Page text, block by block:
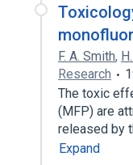
F. A. Smith,
Research
The toxic
(MFP) are
released by
Expand